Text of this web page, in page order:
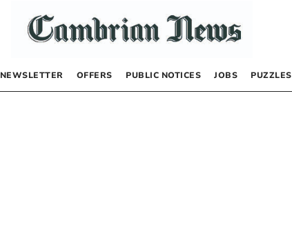
NEWSLETTER OFFERS PUBLIC NOTICES JOBS PUZZLES